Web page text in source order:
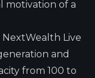
motivation of a
NextWealth Live
and
from 100 to